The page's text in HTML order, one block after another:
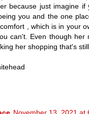
because just imagine if
you and the one
, which is in your
can't. Even though her
her shopping that's